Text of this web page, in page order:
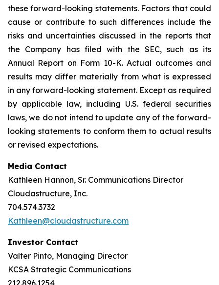
these forward-looking statements. Factors that could
cause or contribute to such differences include the
risks and uncertainties discussed in the reports that
the Company has filed with the SEC, such as its
Annual Report on Form 10-K. Actual outcomes and
results may differ materially from what is expressed
in any forward-looking statement. Except as required
by applicable law, including U.S. federal securities
laws, we do not intend to update any of the forward-
looking statements to conform them to actual results
or revised expectations.
Media Contact
Kathleen Hannon, Sr. Communications Director
Cloudastructure, Inc.
704.574.3732
Kathleen@cloudastructure.com
Investor Contact
Valter Pinto, Managing Director
KCSA Strategic Communications
212.896.1254